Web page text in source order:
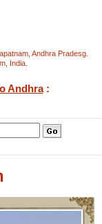
Andhra Pradesg.
India.
Andhra: